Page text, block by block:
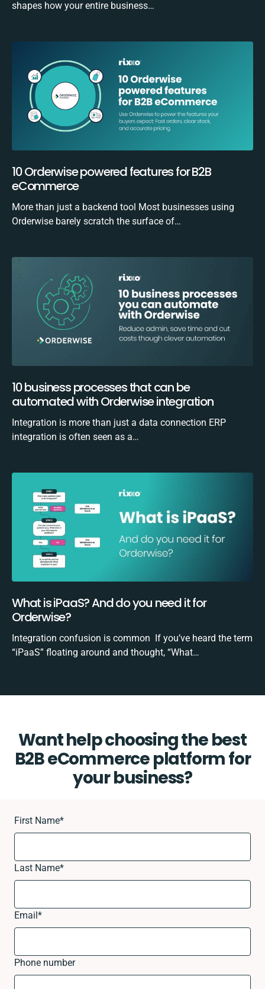
shapes how your entire business…
10 Orderwise powered features for B2B
eCommerce
More than just a backend tool Most businesses using
Orderwise barely scratch the surface of…
10 business processes that can be
automated with Orderwise integration
Integration is more than just a data connection ERP
integration is often seen as a…
What is iPaaS? And do you need it for
Orderwise?
Integration confusion is common If you’ve heard the term
“iPaaS” floating around and thought, “What…
Want help choosing the best
B2B eCommerce platform for
your business?
First Name*
Last Name*
Email*
Phone number